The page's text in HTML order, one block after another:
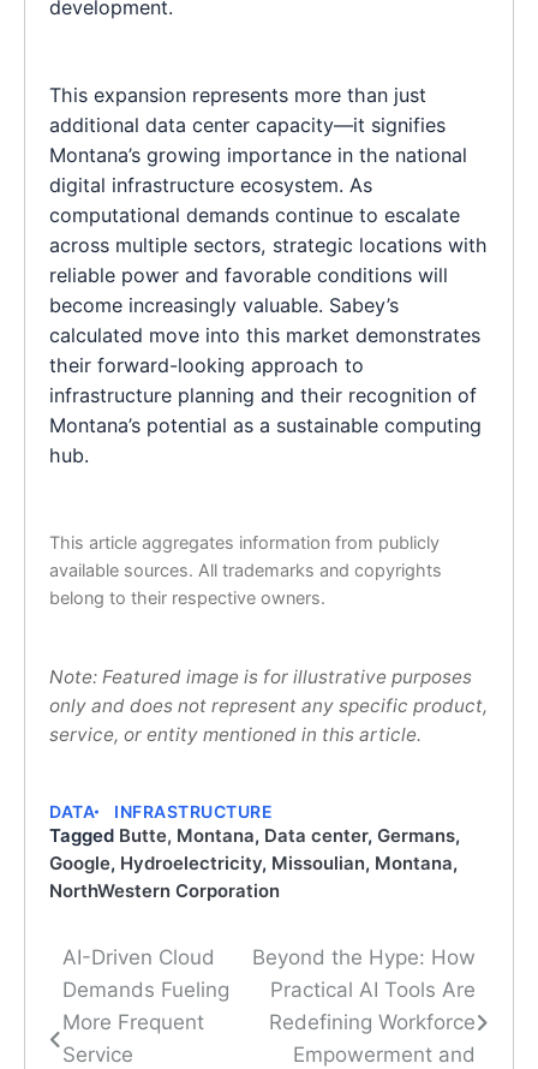
development.
This expansion represents more than just
additional data center capacity—it signifies
Montana’s growing importance in the national
digital infrastructure ecosystem. As
computational demands continue to escalate
across multiple sectors, strategic locations with
reliable power and favorable conditions will
become increasingly valuable. Sabey’s
calculated move into this market demonstrates
their forward-looking approach to
infrastructure planning and their recognition of
Montana’s potential as a sustainable computing
hub.
This article aggregates information from publicly
available sources. All trademarks and copyrights
belong to their respective owners.
Note: Featured image is for illustrative purposes
only and does not represent any specific product,
service, or entity mentioned in this article.
DATA INFRASTRUCTURE
Tagged Butte, Montana, Data center, Germans,
Google, Hydroelectricity, Missoulian, Montana,
NorthWestern Corporation
Post
navigation
AI-Driven Cloud
Demands Fueling
More Frequent
Service
Beyond the Hype: How
Practical AI Tools Are
Redefining Workforce
Empowerment and